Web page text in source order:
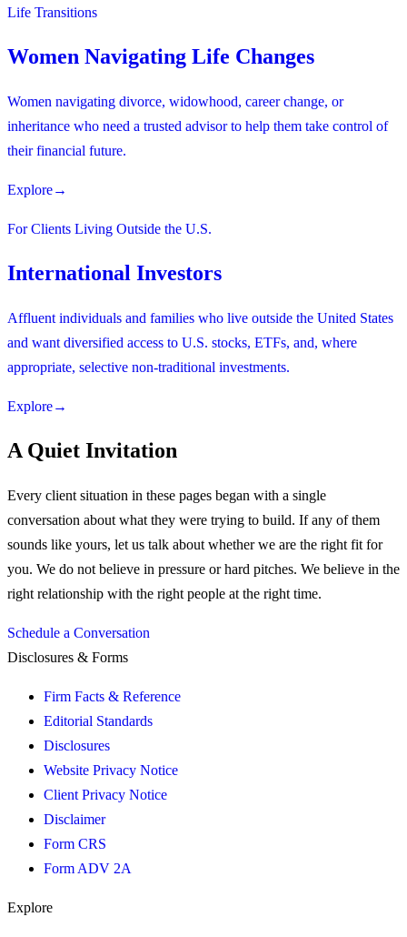
Life Transitions
Women Navigating Life Changes
Women navigating divorce, widowhood, career change, or
inheritance who need a trusted advisor to help them take control of
their financial future.
Explore→
For Clients Living Outside the U.S.
International Investors
Affluent individuals and families who live outside the United States
and want diversified access to U.S. stocks, ETFs, and, where
appropriate, selective non-traditional investments.
Explore→
A Quiet Invitation
Every client situation in these pages began with a single
conversation about what they were trying to build. If any of them
sounds like yours, let us talk about whether we are the right fit for
you. We do not believe in pressure or hard pitches. We believe in the
right relationship with the right people at the right time.
Schedule a Conversation
Disclosures & Forms
Firm Facts & Reference
Editorial Standards
Disclosures
Website Privacy Notice
Client Privacy Notice
Disclaimer
Form CRS
Form ADV 2A
Explore